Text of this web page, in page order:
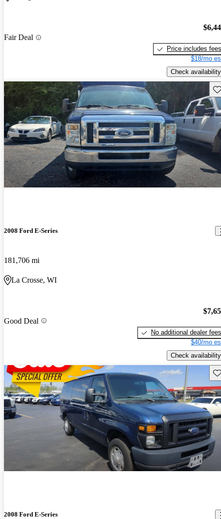
Fair Deal
Price includes fees
$18/mo
Check availability
2008 Ford E-Series
181,706 mi
La Crosse, WI
Good Deal
No additional dealer fees
$40/mo
Check availability
2008 Ford E-Series